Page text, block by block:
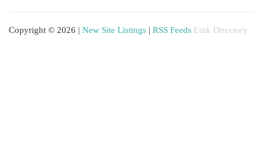
Copyright © 2026 | New Site Listings | RSS Feeds Link Directory